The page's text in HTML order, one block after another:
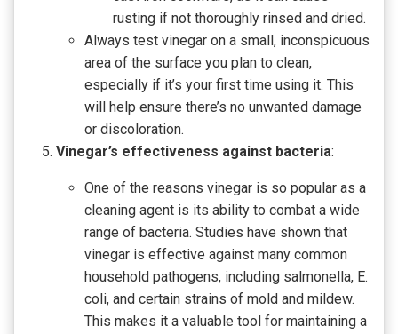
rusting if not thoroughly rinsed and dried.
Always test vinegar on a small, inconspicuous
area of the surface you plan to clean,
especially if it’s your first time using it. This
will help ensure there’s no unwanted damage
or discoloration.
Vinegar’s effectiveness against bacteria:
One of the reasons vinegar is so popular as a
cleaning agent is its ability to combat a wide
range of bacteria. Studies have shown that
vinegar is effective against many common
household pathogens, including salmonella, E.
coli, and certain strains of mold and mildew.
This makes it a valuable tool for maintaining a